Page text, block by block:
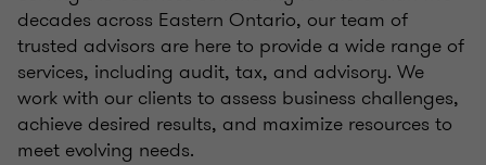
decades across Eastern Ontario, our team of
trusted advisors are here to provide a wide range of
services, including audit, tax, and advisory. We
work with our clients to assess business challenges,
achieve desired results, and maximize resources to
meet evolving needs.